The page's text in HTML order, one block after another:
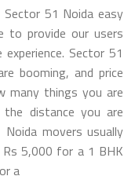
Sector 51 Noida easy
to provide our users
Sector 51
booming, and price
many things you are
distance you are
movers usually
5,000 for a 1 BHK
a